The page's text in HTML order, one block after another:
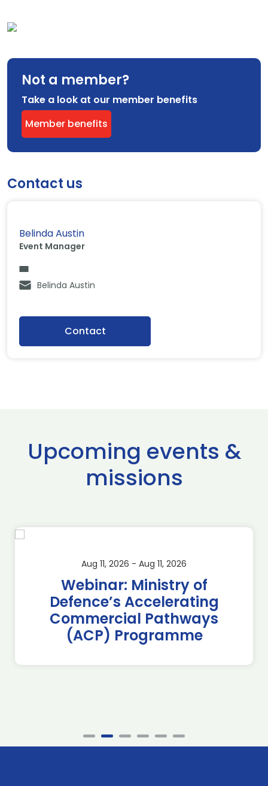
Not a member?
Take a look at our member benefits
Member benefits
Contact us
Belinda Austin
Event Manager
Belinda Austin
Contact
Upcoming events &
missions
Aug 11, 2026 - Aug 11, 2026
Webinar: Ministry of
Defence’s Accelerating
Commercial Pathways
(ACP) Programme